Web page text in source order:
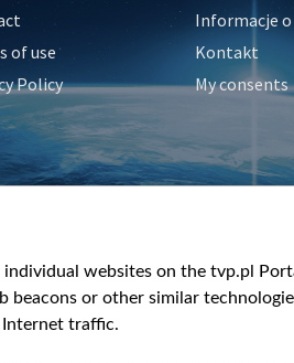
of use
Policy
Informacje o
Kontakt
My consents
websites on the tvp.pl
or other similar
Internet traffic.